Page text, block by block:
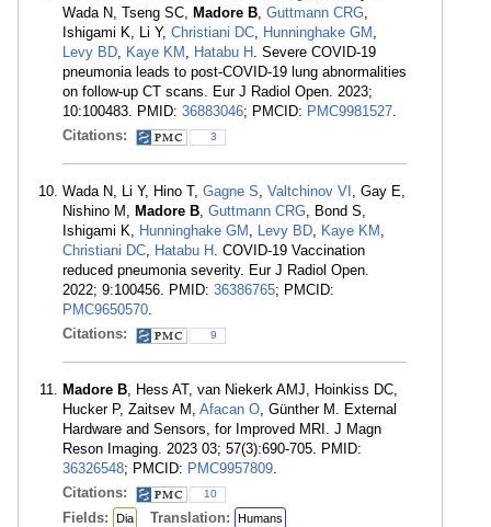
Wada N, Tseng SC, Madore B Guttmann CRG
Ishigami K, Li Y, Christiani DC Hunninghake GM
Levy BD Kaye KM Hatabu H . Severe COVID-19
pneumonia leads to post-COVID-19 lung abnormalities
on follow-up CT scans. Eur J Radiol Open. 2023;
10:100483. PMID: 36883046; PMCID: PMC9981527
Citations:
3
Wada N, Li Y, Hino T, Gagne S Valtchinov VI , Gay E,
Nishino M, Madore B Guttmann CRG , Bond S,
Ishigami K, Hunninghake GM Levy BD Kaye KM
Christiani DC Hatabu H . COVID-19 Vaccination
reduced pneumonia severity. Eur J Radiol Open.
2022; 9:100456. PMID: 36386765; PMCID:
PMC9650570
Citations:
9
Madore B , Hess AT, van Niekerk AMJ, Hoinkiss DC,
Hucker P, Zaitsev M, Afacan O , Günther M. External
Hardware and Sensors, for Improved MRI. J Magn
Reson Imaging. 2023 03; 57(3):690-705. PMID:
36326548; PMCID: PMC9957809
Citations:
10
Fields: Dia Translation: Humans